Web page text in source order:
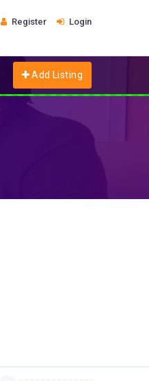
Register Login
Add Listing